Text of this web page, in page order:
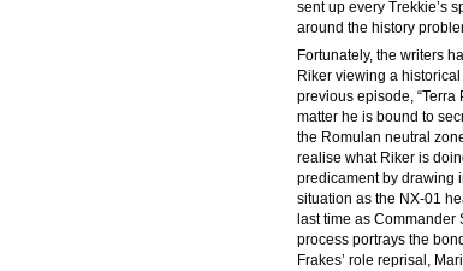
sent up every Trekkie’s
around the history
Fortunately, the writers
Riker viewing a
previous episode, “Terra
matter he is bound to
the Romulan neutral
realise what Riker is
predicament by drawing
situation as the NX-01
last time as
process portrays the
Frakes’ role reprisal,